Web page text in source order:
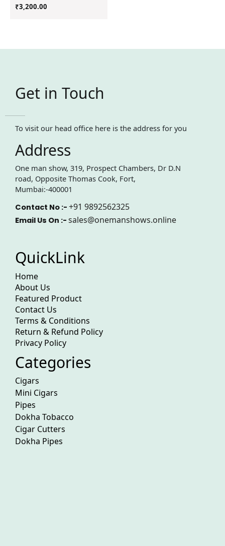
₹3,200.00
Get in Touch
To visit our head office here is the address for you
Address
One man show, 319, Prospect Chambers, Dr D.N
road, Opposite Thomas Cook, Fort,
Mumbai:-400001
Contact No :- +91 9892562325
Email Us On :- sales@onemanshows.online
QuickLink
Home
About Us
Featured Product
Contact Us
Terms & Conditions
Return & Refund Policy
Privacy Policy
Categories
Cigars
Mini Cigars
Pipes
Dokha Tobacco
Cigar Cutters
Dokha Pipes